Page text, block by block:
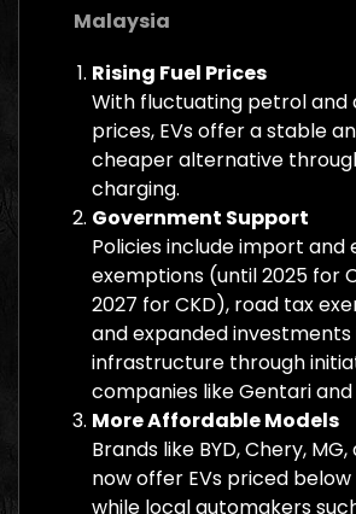
Malaysia
Rising Fuel Prices
With fluctuating petrol and
prices, EVs offer a stable
cheaper alternative
charging.
Government Support
Policies include import and
exemptions (until 2025 for
2027 for CKD), road tax
and expanded
infrastructure through
companies like Gentari and
More Affordable Models
Brands like BYD, Chery,
now offer EVs priced below
while local automakers